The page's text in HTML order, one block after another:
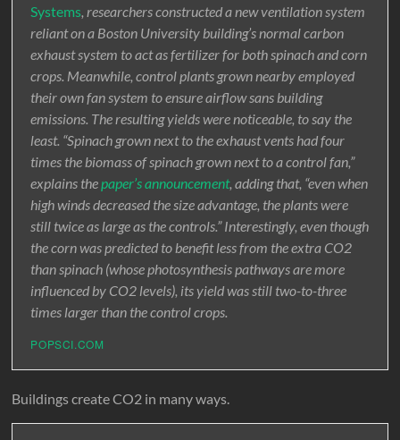
Systems, researchers constructed a new ventilation system
reliant on a Boston University building’s normal carbon
exhaust system to act as fertilizer for both spinach and corn
crops. Meanwhile, control plants grown nearby employed
their own fan system to ensure airflow sans building
emissions. The resulting yields were noticeable, to say the
least. “Spinach grown next to the exhaust vents had four
times the biomass of spinach grown next to a control fan,”
explains thepaper’s announcement, adding that, “even when
high winds decreased the size advantage, the plants were
still twice as large as the controls.” Interestingly, even though
the corn was predicted to benefit less from the extra CO2
than spinach (whose photosynthesis pathways are more
influenced by CO2 levels), its yield was still two-to-three
times larger than the control crops.
POPSCI.COM
Buildings create CO2 in many ways.